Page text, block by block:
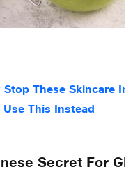
These Skincare
Use This Instead
Secret For